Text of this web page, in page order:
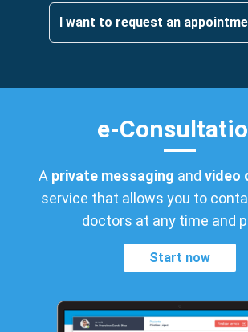
I want to request an
e-
A private messaging and video
service that allows you to
doctors at any time and
Start now